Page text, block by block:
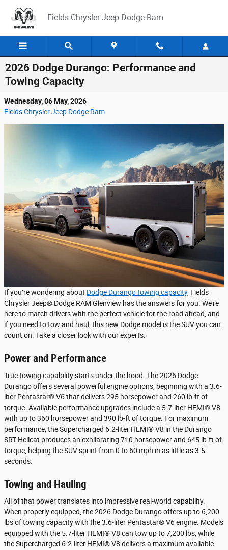
Fields Chrysler Jeep Dodge Ram
2026 Dodge Durango: Performance and
Towing Capacity
Wednesday, 06 May, 2026
Fields Chrysler Jeep Dodge Ram
If you’re wondering about Dodge Durango towing capacity, Fields
Chrysler Jeep® Dodge RAM Glenview has the answers for you. We’re
here to match drivers with the perfect vehicle for the road ahead, and
if you need to tow and haul, this new Dodge model is the SUV you can
count on. Take a closer look with our experts.
Power and Performance
True towing capability starts under the hood. The 2026 Dodge
Durango offers several powerful engine options, beginning with a 3.6-
liter Pentastar® V6 that delivers 295 horsepower and 260 lb-ft of
torque. Available performance upgrades include a 5.7-liter HEMI® V8
with up to 360 horsepower and 390 lb-ft of torque. For maximum
performance, the Supercharged 6.2-liter HEMI® V8 in the Durango
SRT Hellcat produces an exhilarating 710 horsepower and 645 lb-ft of
torque, helping the SUV sprint from 0 to 60 mph in as little as 3.5
seconds.
Towing and Hauling
All of that power translates into impressive real-world capability.
When properly equipped, the 2026 Dodge Durango offers up to 6,200
lbs of towing capacity with the 3.6-liter Pentastar® V6 engine. Models
equipped with the 5.7-liter HEMI® V8 can tow up to 7,200 lbs, while
the Supercharged 6.2-liter HEMI® V8 delivers a maximum available